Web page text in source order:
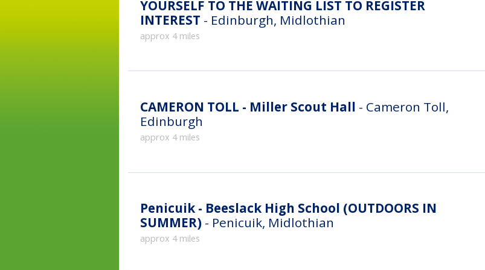
YOURSELF TO THE WAITING LIST TO REGISTER
INTEREST - Edinburgh, Midlothian
approx 4 miles
CAMERON TOLL - Miller Scout Hall - Cameron Toll,
Edinburgh
approx 4 miles
Penicuik - Beeslack High School (OUTDOORS IN
SUMMER) - Penicuik, Midlothian
approx 4 miles